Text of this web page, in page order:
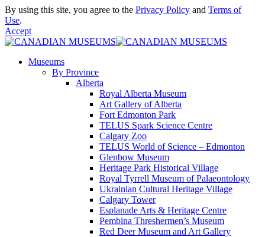
By using this site, you agree to the Privacy Policy and Terms of
Use.
Accept
Museums
By Province
Alberta
Royal Alberta Museum
Art Gallery of Alberta
Fort Edmonton Park
TELUS Spark Science Centre
Calgary Zoo
TELUS World of Science – Edmonton
Glenbow Museum
Heritage Park Historical Village
Royal Tyrrell Museum of Palaeontology
Ukrainian Cultural Heritage Village
Calgary Tower
Esplanade Arts & Heritage Centre
Pembina Threshermen’s Museum
Red Deer Museum and Art Gallery